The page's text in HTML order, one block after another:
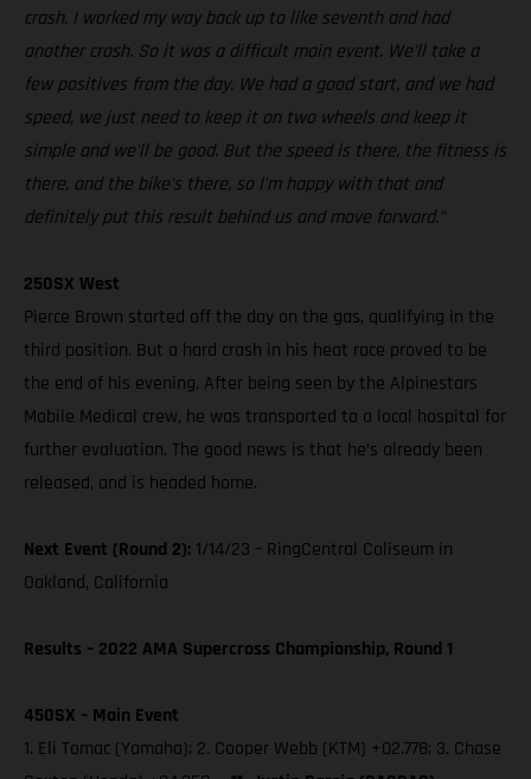
crash. I worked my way back up to like seventh and had
another crash. So it was a difficult main event. We'll take a
few positives from the day. We had a good start, and we had
speed, we just need to keep it on two wheels and keep it
simple and we'll be good. But the speed is there, the fitness is
there, and the bike's there, so I'm happy with that and
definitely put this result behind us and move forward."
250SX West
Pierce Brown started off the day on the gas, qualifying in the
third position. But a hard crash in his heat race proved to be
the end of his evening. After being seen by the Alpinestars
Mobile Medical crew, he was transported to a local hospital for
further evaluation. The good news is that he’s already been
released, and is headed home.
Next Event (Round 2): 1/14/23 – RingCentral Coliseum in
Oakland, California
Results – 2022 AMA Supercross Championship, Round 1
450SX – Main Event
1. Eli Tomac (Yamaha); 2. Cooper Webb (KTM) +02.778; 3. Chase